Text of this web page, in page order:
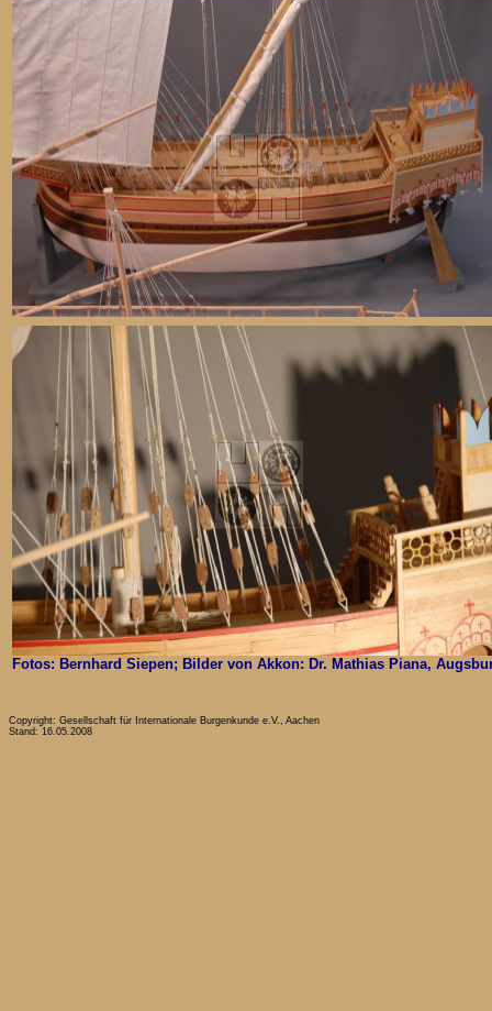
Fotos: Bernhard Siepen; Bilder von Akkon: Dr. Mathias Piana,
Copyright: Gesellschaft für Internationale Burgenkunde e.V., Aachen
Stand: 16.05.2008